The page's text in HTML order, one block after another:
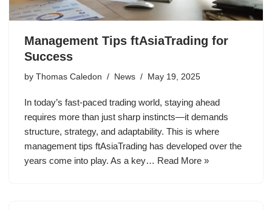
Management Tips ftAsiaTrading for
Success
by Thomas Caledon News May 19, 2025
In today’s fast-paced trading world, staying ahead
requires more than just sharp instincts—it demands
structure, strategy, and adaptability. This is where
management tips ftAsiaTrading has developed over the
years come into play. As a key… Read More »